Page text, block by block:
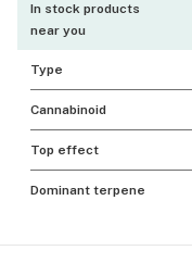
In stock products
near you
Type
Cannabinoid
Top effect
Dominant terpene